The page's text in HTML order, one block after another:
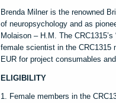
Brenda Milner is the renowned
of neuropsychology and as
Molaison – H.M. The
female scientist in the CRC1315
EUR for project consumables
ELIGIBILITY
1. Female members in the